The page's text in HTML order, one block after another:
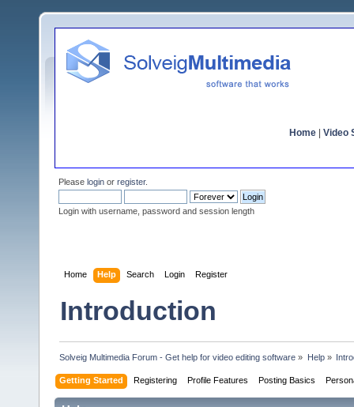
Home Video
Please login or register.
Login with username, password and session length
Home Help Search Login Register
Introduction
Solveig Multimedia Forum - Get help for video editing software » Help»
Getting Started Registering Profile Features Posting Basics